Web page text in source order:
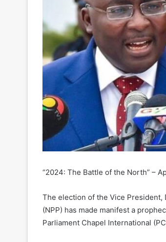
“2024: The Battle of the North” –
The election of the Vice President,
(NPP) has made manifest a
Parliament Chapel International